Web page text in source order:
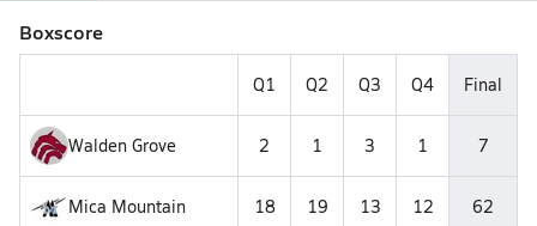
Boxscore
Q1 Q2 Q3 Q4 Final
Walden Grove 2 1 3 1 7
Mica Mountain 18 19 13 12 62